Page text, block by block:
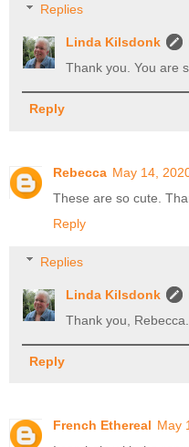
Replies
Linda Kilsdonk
Thank you. You are
Reply
Rebecca May 14,
These are so cute.
Reply
Replies
Linda Kilsdonk
Thank you, Rebecca.
Reply
French Ethereal May